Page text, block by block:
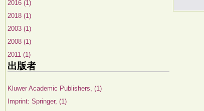
2016 (1)
2018 (1)
2003 (1)
2008 (1)
2011 (1)
出版者
Kluwer Academic Publishers, (1)
Imprint: Springer, (1)